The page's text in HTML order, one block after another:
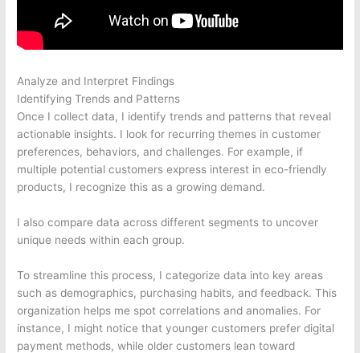
Analyze and Interpret Findings
Identifying Trends and Patterns
Once I collect data, I identify trends and patterns that reveal
actionable insights. I look for recurring themes in customer
preferences, behaviors, and challenges. For example, if
multiple potential customers express interest in eco-friendly
products, I recognize this as a growing demand.
I also compare data across different segments to uncover
unique needs within each group.
To streamline this process, I categorize data into key areas
such as demographics, purchasing habits, and feedback. This
organization helps me spot correlations and anomalies. For
instance, I might notice that younger customers prefer digital
payment methods, while older customers lean toward